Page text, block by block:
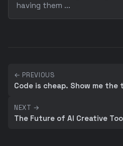
having them ...
← PREVIOUS
Code is cheap. Show me the
NEXT →
The Future of AI Creative